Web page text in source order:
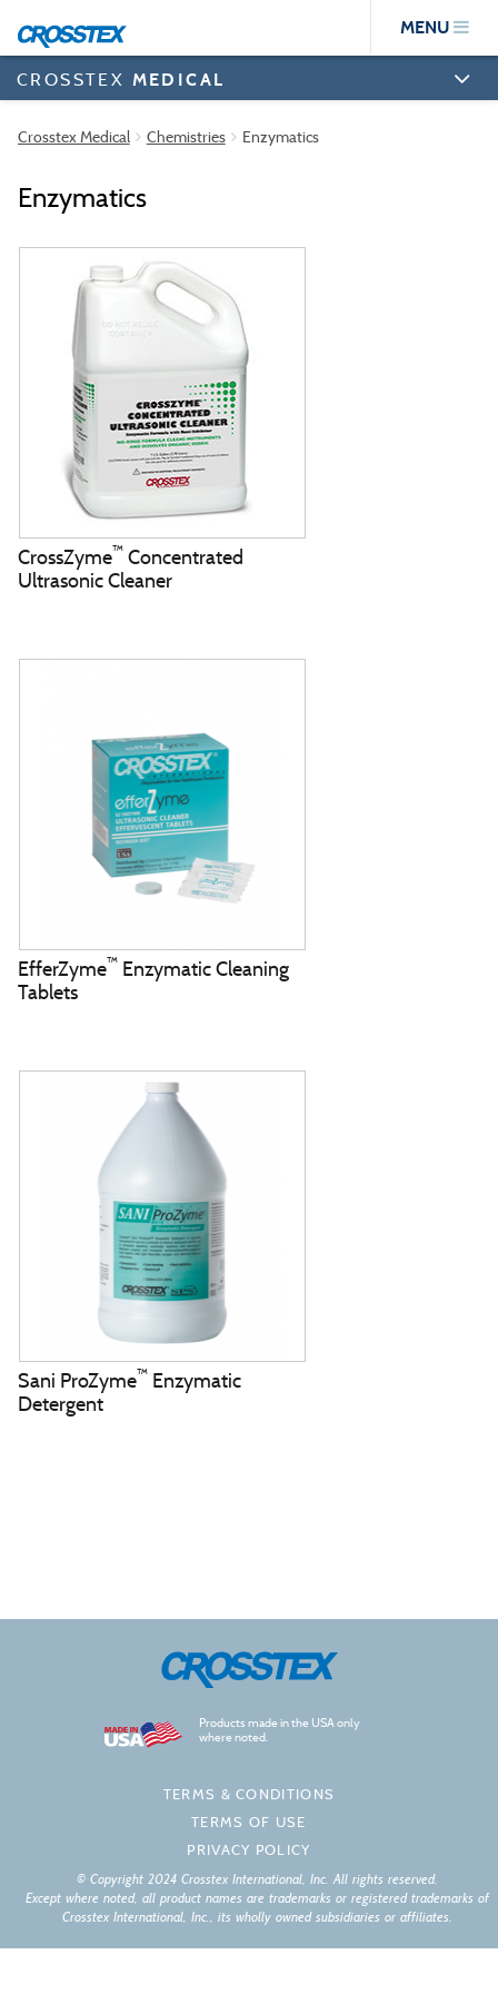
main
content
MENU
CROSSTEX MEDICAL
Crosstex Medical Chemistries Enzymatics
Enzymatics
CrossZyme™Concentrated
Ultrasonic Cleaner
EfferZyme™Enzymatic Cleaning
Tablets
Sani ProZyme™Enzymatic
Detergent
Products made in the USA only
where noted.
TERMS & CONDITIONS
TERMS OF USE
PRIVACY POLICY
© Copyright 2024 Crosstex International, Inc. All rights reserved.
Except where noted, all product names are trademarks or registered trademarks of
Crosstex International, Inc., its wholly owned subsidiaries or affiliates.